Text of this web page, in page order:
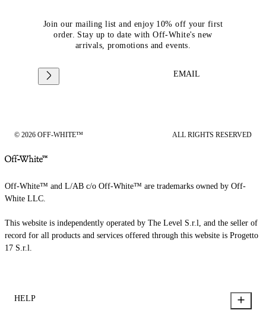
Join our mailing list and enjoy 10% off your first
order. Stay up to date with Off-White's new
arrivals, promotions and events.
EMAIL
© 2026 OFF-WHITE™ ALL RIGHTS RESERVED
Off-White™ and L/AB c/o Off-White™ are trademarks owned by Off-
White LLC.
This website is independently operated by The Level S.r.l, and the seller of
record for all products and services offered through this website is Progetto
17 S.r.l.
HELP